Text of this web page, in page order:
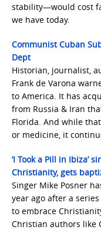
stability—would cost
we have today.
Communist Cuban
Dept
Historian, journalist,
Frank de Varona
to America. It has
from Russia & Iran
Florida. And while
or medicine, it
‘I Took a Pill in Ibiza’
Christianity, gets
Singer Mike Posner
year ago after a
to embrace
Christian authors like